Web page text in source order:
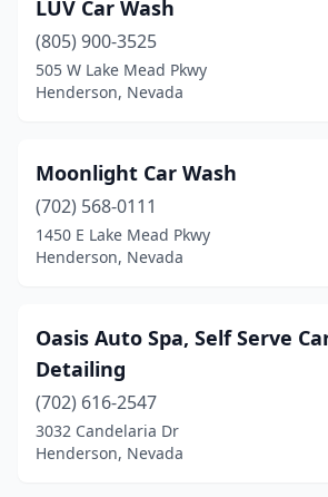
LUV Car Wash
(805) 900-3525
505 W Lake Mead Pkwy
Henderson, Nevada
Moonlight Car Wash
(702) 568-0111
1450 E Lake Mead Pkwy
Henderson, Nevada
Oasis Auto Spa, Self Serve
Detailing
(702) 616-2547
3032 Candelaria Dr
Henderson, Nevada